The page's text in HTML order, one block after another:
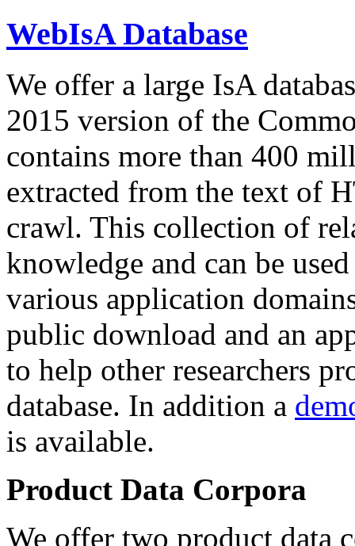
WebIsA Database
We offer a large IsA
2015 version of the
contains more than 400
extracted from the text of
crawl. This collection of
knowledge and can be
various application
public download and an
to help other researchers
database. In addition a
is available.
Product Data Corpora
We offer two product data